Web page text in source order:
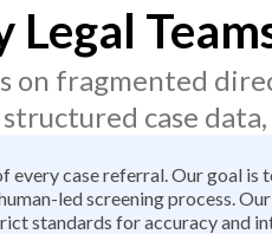
Legal
fragmented
case
case referral. Our goal
led screening process.
standards for accuracy and